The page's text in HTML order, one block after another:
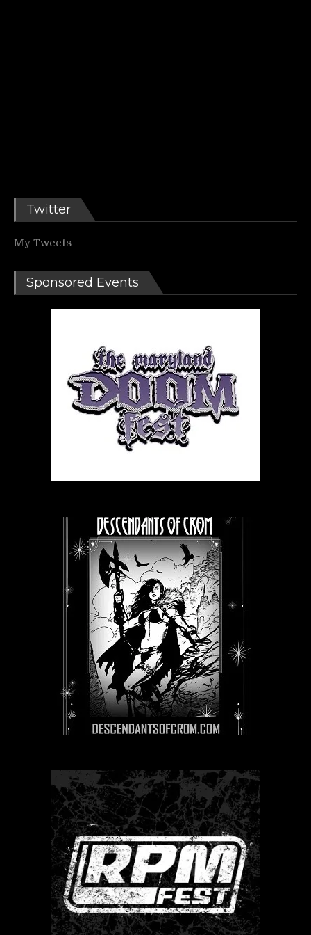
Twitter
My Tweets
Sponsored Events